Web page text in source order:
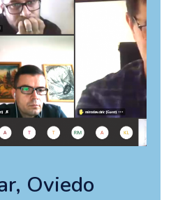
Oviedo